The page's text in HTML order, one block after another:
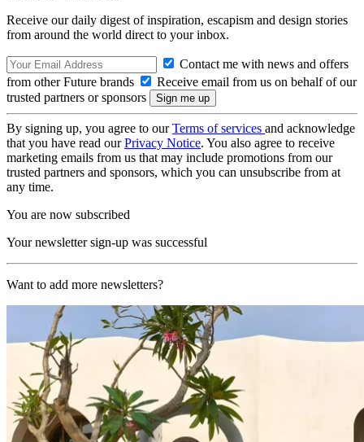
Receive our daily digest of inspiration, escapism and design stories
from around the world direct to your inbox.
Contact me with news and offers
from other Future brands
Receive email from us on behalf of our
trusted partners or sponsors
By signing up, you agree to ourTerms of services and acknowledge
that you have read ourPrivacy Notice. You also agree to receive
marketing emails from us that may include promotions from our
trusted partners and sponsors, which you can unsubscribe from at
any time.
You are now subscribed
Your newsletter sign-up was successful
Want to add more newsletters?